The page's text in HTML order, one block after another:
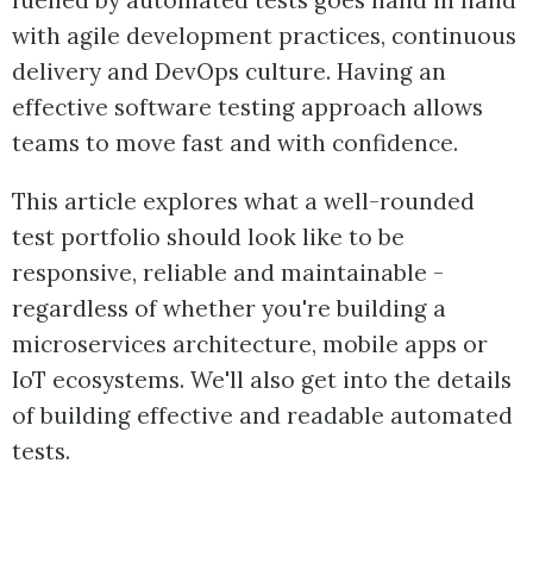
with agile development practices, continuous
delivery and DevOps culture. Having an
effective software testing approach allows
teams to move fast and with confidence.
This article explores what a well-rounded
test portfolio should look like to be
responsive, reliable and maintainable -
regardless of whether you're building a
microservices architecture, mobile apps or
IoT ecosystems. We'll also get into the details
of building effective and readable automated
tests.